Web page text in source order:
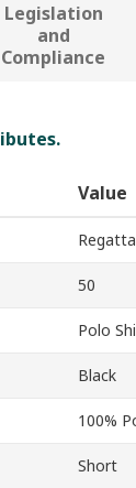
Legislation
and
Compliance
Value
50
Polo
Black
100%
Short